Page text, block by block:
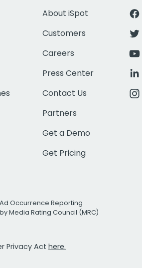
About iSpot
Customers
Careers
Press Center
Contact Us
Partners
Get a Demo
Get Pricing
Occurrence Reporting
Media Rating Council (MRC)
Privacy Act here.